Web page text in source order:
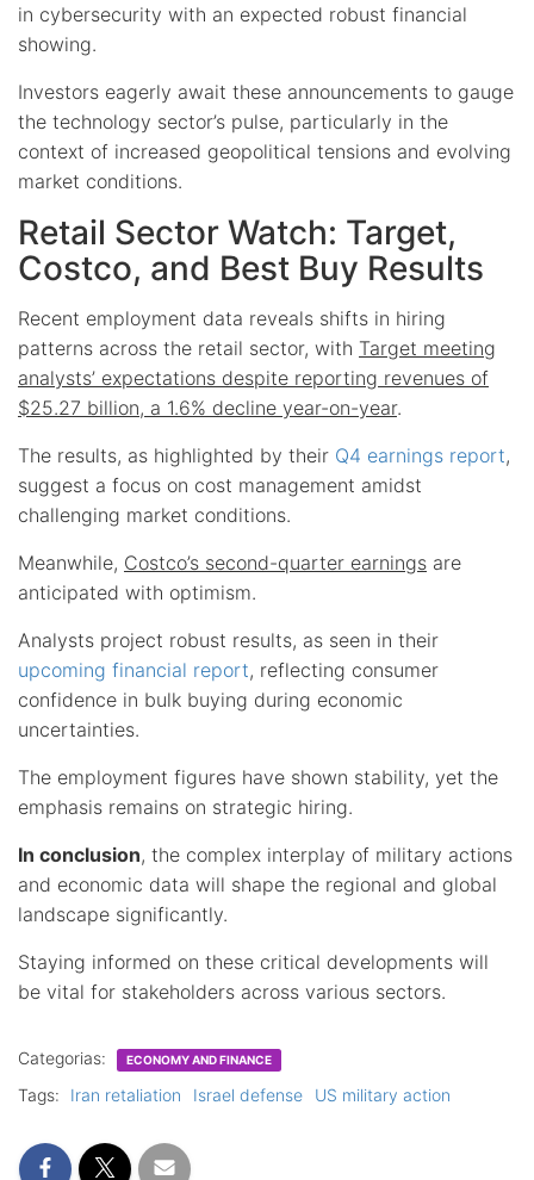
in cybersecurity with an expected robust financial
showing.
Investors eagerly await these announcements to gauge
the technology sector’s pulse, particularly in the
context of increased geopolitical tensions and evolving
market conditions.
Retail Sector Watch: Target,
Costco, and Best Buy Results
Recent employment data reveals shifts in hiring
patterns across the retail sector, with Target meeting
analysts’ expectations despite reporting revenues of
$25.27 billion, a 1.6% decline year-on-year.
The results, as highlighted by their Q4 earnings report,
suggest a focus on cost management amidst
challenging market conditions.
Meanwhile, Costco’s second-quarter earnings are
anticipated with optimism.
Analysts project robust results, as seen in their
upcoming financial report, reflecting consumer
confidence in bulk buying during economic
uncertainties.
The employment figures have shown stability, yet the
emphasis remains on strategic hiring.
In conclusion, the complex interplay of military actions
and economic data will shape the regional and global
landscape significantly.
Staying informed on these critical developments will
be vital for stakeholders across various sectors.
Categorias: ECONOMY AND FINANCE
Tags: Iran retaliation Israel defense US military action